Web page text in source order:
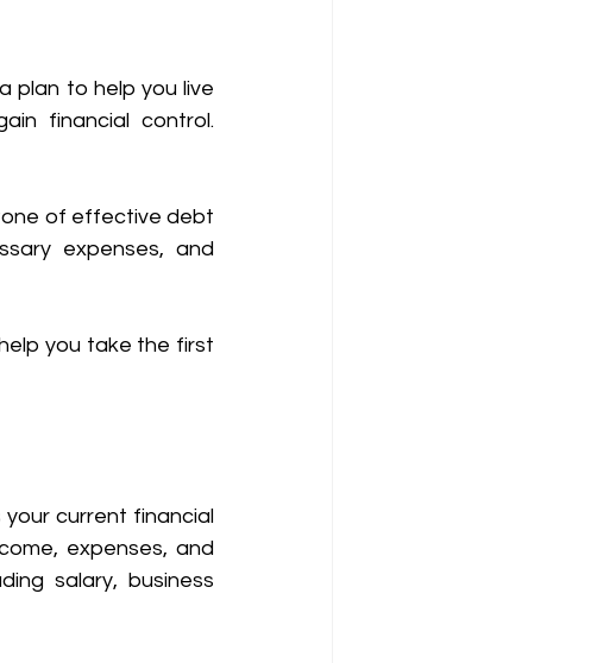
plan to help you live
financial control.
of effective debt
expenses, and
you take the first
current financial
expenses, and
salary, business